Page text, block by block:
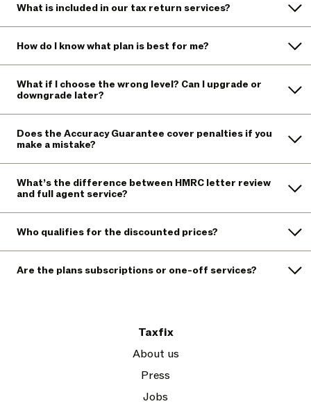
What is included in our tax return services?
How do I know what plan is best for me?
What if I choose the wrong level? Can I upgrade or
downgrade later?
Does the Accuracy Guarantee cover penalties if you
make a mistake?
What’s the difference between HMRC letter review
and full agent service?
Who qualifies for the discounted prices?
Are the plans subscriptions or one-off services?
Taxfix
About us
Press
Jobs